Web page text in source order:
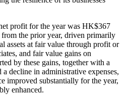
profit for the year was HK$367
the prior year, driven primarily
assets at fair value through profit or
and fair value gains on
by these gains, together with a
decline in administrative expenses,
improved substantially for the year,
enhanced.